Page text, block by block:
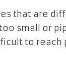
that are
small or
to reach